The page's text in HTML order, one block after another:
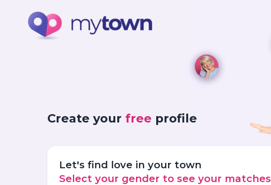
Create your free profile
Let's find love in your town
Select your gender to see your matches